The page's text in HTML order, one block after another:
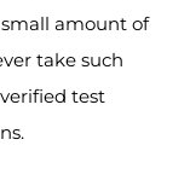
amount of
take such
test